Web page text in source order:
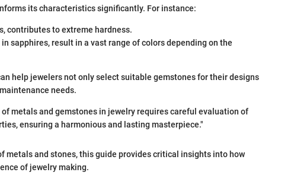
its characteristics significantly. For instance:
contributes to extreme hardness.
in sapphires, result in a vast range of colors depending on the
help jewelers not only select suitable gemstones for their designs
needs.
metals and gemstones in jewelry requires careful evaluation of
ensuring a harmonious and lasting masterpiece."
metals and stones, this guide provides critical insights into how
of jewelry making.